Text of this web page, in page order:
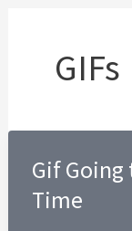
GIFs
Gif
Time